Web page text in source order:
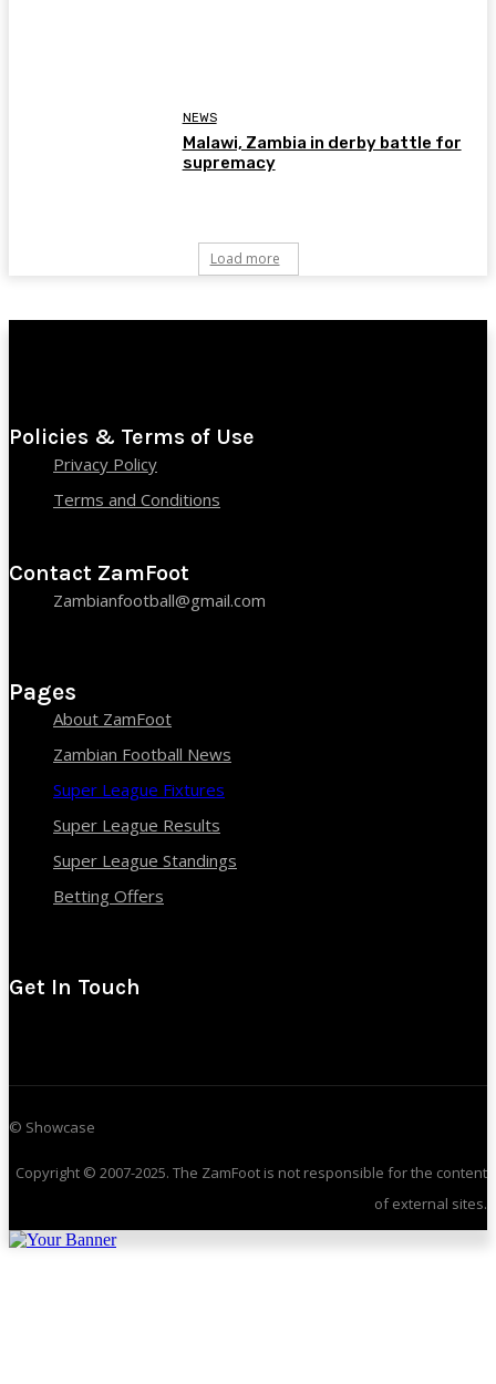
NEWS
Malawi, Zambia in derby battle for
supremacy
Load more
Policies & Terms of Use
Privacy Policy
Terms and Conditions
Contact ZamFoot
Zambianfootball@gmail.com
Pages
About ZamFoot
Zambian Football News
Super League Fixtures
Super League Results
Super League Standings
Betting Offers
Get In Touch
© Showcase
Copyright © 2007-2025. The ZamFoot is not responsible for the content
of external sites.